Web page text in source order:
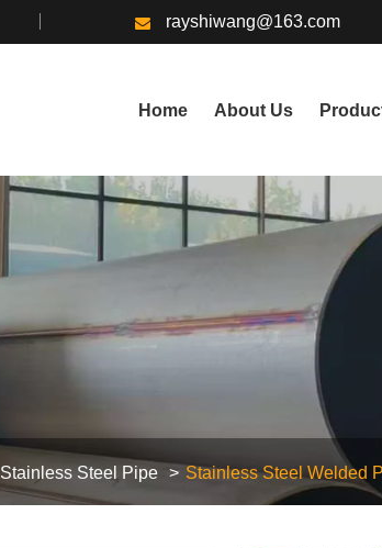
rayshiwang@163.com
Home About Us
Stainless Steel Pipe Stainless Steel Welded